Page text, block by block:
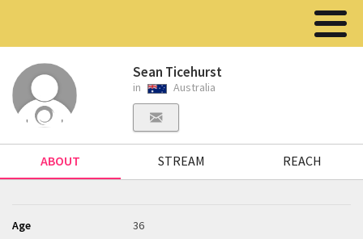
Sean Ticehurst
in Australia
ABOUT STREAM REACH
Age 36